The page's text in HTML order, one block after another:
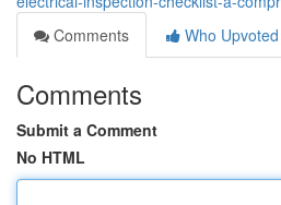
Comments
Who Upvoted
Comments
Submit a Comment
No HTML